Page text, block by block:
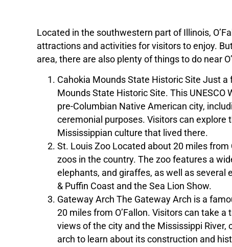
Located in the southwestern part of Illinois,
attractions and activities for visitors to enjoy.
area, there are also plenty of things to do near
Cahokia Mounds State Historic Site Just a
Mounds State Historic Site. This
pre-Columbian Native American city,
ceremonial purposes. Visitors can
Mississippian culture that lived there.
St. Louis Zoo Located about 20 miles from
zoos in the country. The zoo features a
elephants, and giraffes, as well as several
& Puffin Coast and the Sea Lion Show.
Gateway Arch The Gateway Arch is a
20 miles from O’Fallon. Visitors can take
views of the city and the Mississippi
arch to learn about its construction and